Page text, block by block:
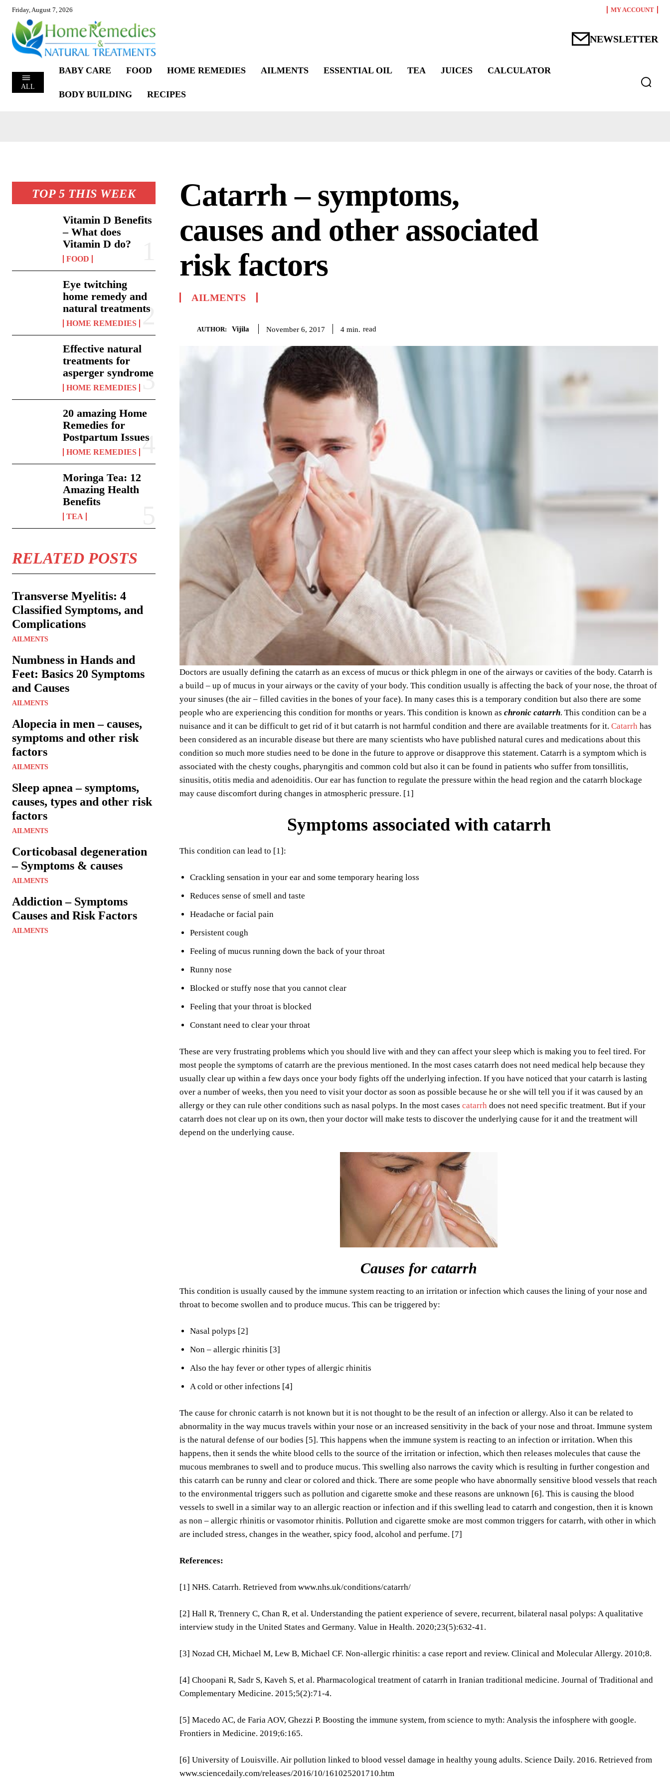
Friday, August 7, 2026 MY ACCOUNT
NEWSLETTER
ALL
BABY CARE FOOD HOME REMEDIES AILMENTS ESSENTIAL OIL TEA JUICES CALCULATOR
BODY BUILDING RECIPES
TOP 5 THIS WEEK
Vitamin D Benefits
– What does
Vitamin D do?
FOOD
Eye twitching
home remedy and
natural treatments
HOME REMEDIES
Effective natural
treatments for
asperger syndrome
HOME REMEDIES
20 amazing Home
Remedies for
Postpartum Issues
HOME REMEDIES
Moringa Tea: 12
Amazing Health
Benefits
TEA
RELATED POSTS
Transverse Myelitis: 4
Classified Symptoms, and
Complications
AILMENTS
Numbness in Hands and
Feet: Basics 20 Symptoms
and Causes
AILMENTS
Alopecia in men – causes,
symptoms and other risk
factors
AILMENTS
Sleep apnea – symptoms,
causes, types and other risk
factors
AILMENTS
Corticobasal degeneration
– Symptoms & causes
AILMENTS
Addiction – Symptoms
Causes and Risk Factors
AILMENTS
Catarrh – symptoms,
causes and other associated
risk factors
AILMENTS
AUTHOR: Vijila November 6, 2017 4 min. read
Doctors are usually defining the catarrh as an excess of mucus or thick phlegm in one of the airways or cavities of the body. Catarrh is
a build – up of mucus in your airways or the cavity of your body. This condition usually is affecting the back of your nose, the throat of
your sinuses (the air – filled cavities in the bones of your face). In many cases this is a temporary condition but also there are some
people who are experiencing this condition for months or years. This condition is known as chronic catarrh. This condition can be a
nuisance and it can be difficult to get rid of it but catarrh is not harmful condition and there are available treatments for it. Catarrh has
been considered as an incurable disease but there are many scientists who have published natural cures and medications about this
condition so much more studies need to be done in the future to approve or disapprove this statement. Catarrh is a symptom which is
associated with the chesty coughs, pharyngitis and common cold but also it can be found in patients who suffer from tonsillitis,
sinusitis, otitis media and adenoiditis. Our ear has function to regulate the pressure within the head region and the catarrh blockage
may cause discomfort during changes in atmospheric pressure. [1]
Symptoms associated with catarrh
This condition can lead to [1]:
Crackling sensation in your ear and some temporary hearing loss
Reduces sense of smell and taste
Headache or facial pain
Persistent cough
Feeling of mucus running down the back of your throat
Runny nose
Blocked or stuffy nose that you cannot clear
Feeling that your throat is blocked
Constant need to clear your throat
These are very frustrating problems which you should live with and they can affect your sleep which is making you to feel tired. For
most people the symptoms of catarrh are the previous mentioned. In the most cases catarrh does not need medical help because they
usually clear up within a few days once your body fights off the underlying infection. If you have noticed that your catarrh is lasting
over a number of weeks, then you need to visit your doctor as soon as possible because he or she will tell you if it was caused by an
allergy or they can rule other conditions such as nasal polyps. In the most cases catarrh does not need specific treatment. But if your
catarrh does not clear up on its own, then your doctor will make tests to discover the underlying cause for it and the treatment will
depend on the underlying cause.
Causes for catarrh
This condition is usually caused by the immune system reacting to an irritation or infection which causes the lining of your nose and
throat to become swollen and to produce mucus. This can be triggered by:
Nasal polyps [2]
Non – allergic rhinitis [3]
Also the hay fever or other types of allergic rhinitis
A cold or other infections [4]
The cause for chronic catarrh is not known but it is not thought to be the result of an infection or allergy. Also it can be related to
abnormality in the way mucus travels within your nose or an increased sensitivity in the back of your nose and throat. Immune system
is the natural defense of our bodies [5]. This happens when the immune system is reacting to an infection or irritation. When this
happens, then it sends the white blood cells to the source of the irritation or infection, which then releases molecules that cause the
mucous membranes to swell and to produce mucus. This swelling also narrows the cavity which is resulting in further congestion and
this catarrh can be runny and clear or colored and thick. There are some people who have abnormally sensitive blood vessels that reach
to the environmental triggers such as pollution and cigarette smoke and these reasons are unknown [6]. This is causing the blood
vessels to swell in a similar way to an allergic reaction or infection and if this swelling lead to catarrh and congestion, then it is known
as non – allergic rhinitis or vasomotor rhinitis. Pollution and cigarette smoke are most common triggers for catarrh, with other in which
are included stress, changes in the weather, spicy food, alcohol and perfume. [7]
References:
[1] NHS. Catarrh. Retrieved from www.nhs.uk/conditions/catarrh/
[2] Hall R, Trennery C, Chan R, et al. Understanding the patient experience of severe, recurrent, bilateral nasal polyps: A qualitative
interview study in the United States and Germany. Value in Health. 2020;23(5):632-41.
[3] Nozad CH, Michael M, Lew B, Michael CF. Non-allergic rhinitis: a case report and review. Clinical and Molecular Allergy. 2010;8.
[4] Choopani R, Sadr S, Kaveh S, et al. Pharmacological treatment of catarrh in Iranian traditional medicine. Journal of Traditional and
Complementary Medicine. 2015;5(2):71-4.
[5] Macedo AC, de Faria AOV, Ghezzi P. Boosting the immune system, from science to myth: Analysis the infosphere with google.
Frontiers in Medicine. 2019;6:165.
[6] University of Louisville. Air pollution linked to blood vessel damage in healthy young adults. Science Daily. 2016. Retrieved from
www.sciencedaily.com/releases/2016/10/161025201710.htm